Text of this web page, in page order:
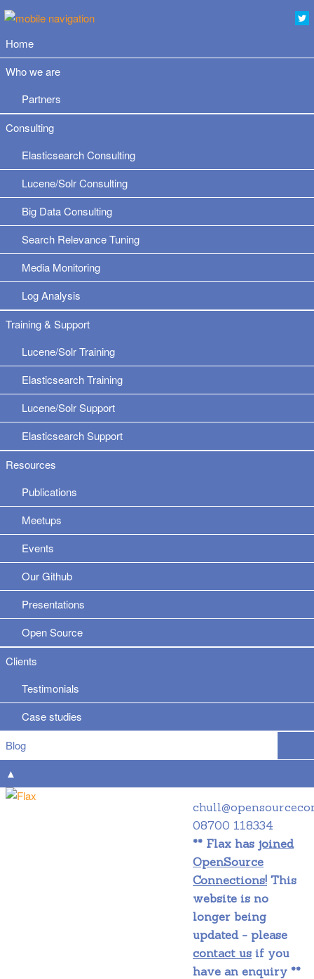
Home
Who we are
Partners
Consulting
Elasticsearch Consulting
Lucene/Solr Consulting
Big Data Consulting
Search Relevance Tuning
Media Monitoring
Log Analysis
Training & Support
Lucene/Solr Training
Elasticsearch Training
Lucene/Solr Support
Elasticsearch Support
Resources
Publications
Meetups
Events
Our Github
Presentations
Open Source
Clients
Testimonials
Case studies
Blog
▲
08700 118334
** Flax has joined
OpenSource
Connections! This
website is no
longer being
updated - please
contact us if you
have an enquiry **